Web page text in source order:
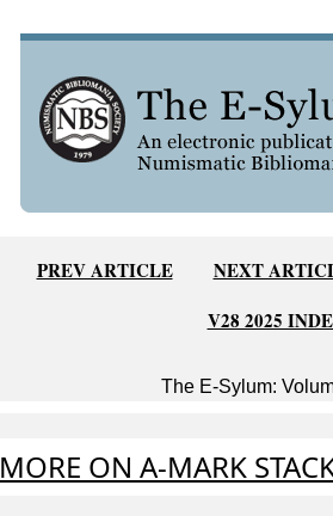
PREV ARTICLE
NEXT
V28 2025
The E-Sylum:
MORE ON A-MARK